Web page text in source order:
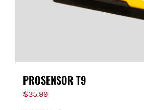
PROSENSOR T9
$35.99